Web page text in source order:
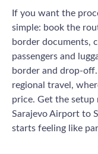
If you want the
simple: book the
border documents,
passengers and
border and drop-
regional travel,
price. Get the
Sarajevo Airport to
starts feeling like